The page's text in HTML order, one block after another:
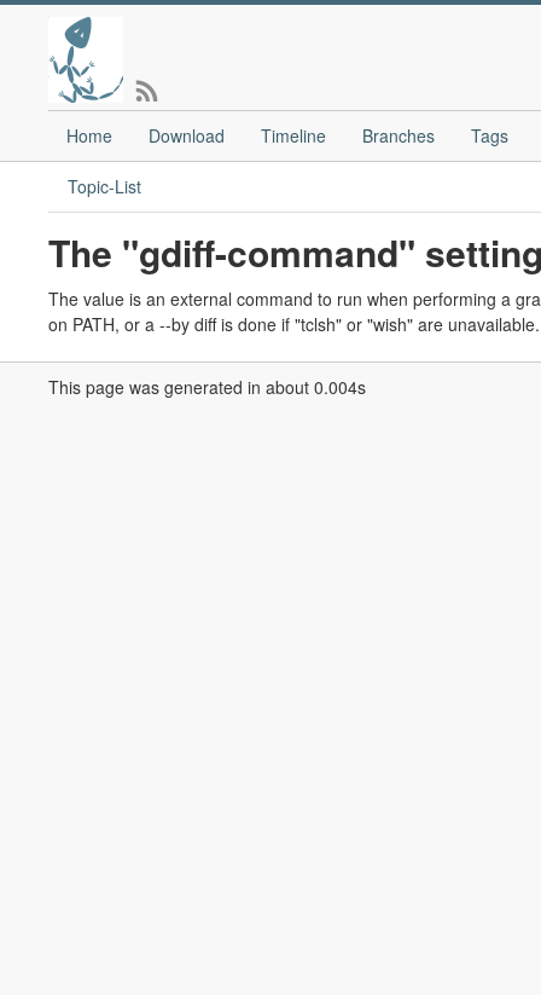
Home Download Timeline Branches Tags
Topic-List
The "gdiff-command"
The value is an external command to run when performing a
on PATH, or a --by diff is done if "tclsh" or "wish" are unavailable.
This page was generated in about 0.004s